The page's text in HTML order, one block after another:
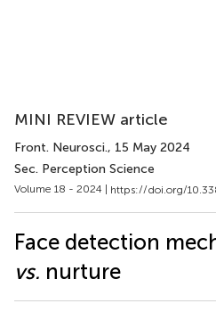
MINI REVIEW article
Front. Neurosci., 15 May 2024
Sec. Perception Science
Volume 18 - 2024 | https://doi.org/
Face detection
vs. nurture